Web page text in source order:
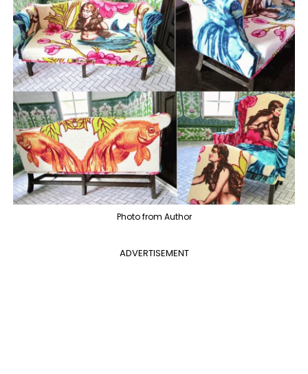
Photo from Author
ADVERTISEMENT